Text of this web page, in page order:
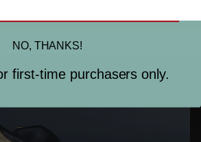
NO, THANKS!
first-time purchasers only.